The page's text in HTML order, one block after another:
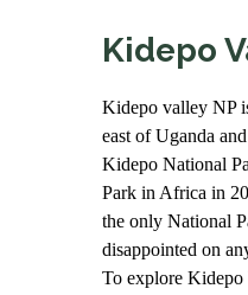
Kidepo
Kidepo valley NP
east of Uganda
Kidepo National
Park in Africa in
the only National
disappointed on
To explore Kidepo